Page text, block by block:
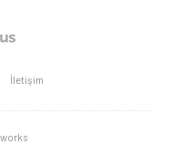
İletişim